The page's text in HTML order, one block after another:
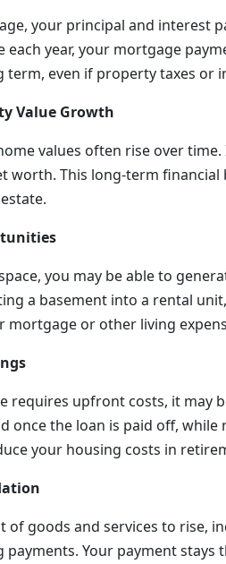
your principal and interest
each year, your mortgage
even if property taxes or
Value Growth
values often rise over
worth. This long-term
you may be able to
a basement into a rental
mortgage or other living
requires upfront costs, it may
once the loan is paid off,
your housing costs in
of goods and services to rise,
Your payment stays